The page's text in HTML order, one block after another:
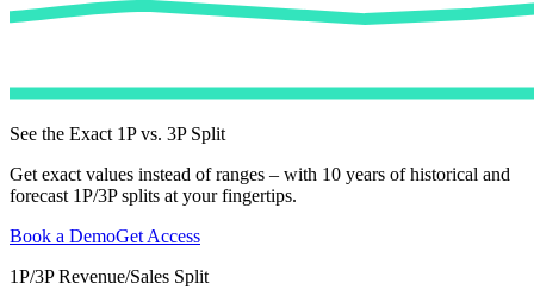
See the Exact 1P vs. 3P Split
Get exact values instead of ranges – with 10 years of historical and
forecast 1P/3P splits at your fingertips.
Book a DemoGet Access
1P/3P Revenue/Sales Split